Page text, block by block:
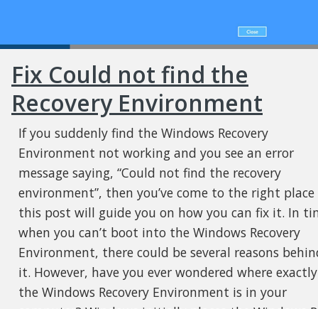
Fix Could not find the
Recovery Environment
If you suddenly find the Windows Recovery
Environment not working and you see an error
message saying, “Could not find the recovery
environment”, then you’ve come to the right place
this post will guide you on how you can fix it. In
when you can’t boot into the Windows Recovery
Environment, there could be several reasons
it. However, have you ever wondered where exactly
the Windows Recovery Environment is in your